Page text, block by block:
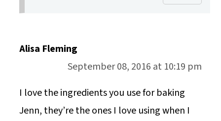
Alisa Fleming
September 08, 2016 at 10:19 pm
I love the ingredients you use for baking
Jenn, they’re the ones I love using when I